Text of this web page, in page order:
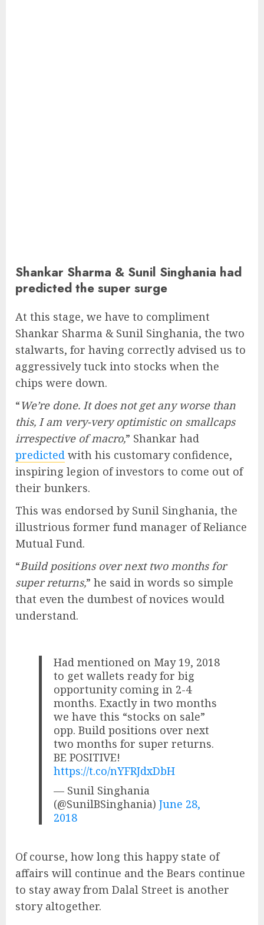
Shankar Sharma & Sunil Singhania had
predicted the super surge
At this stage, we have to compliment
Shankar Sharma & Sunil Singhania, the two
stalwarts, for having correctly advised us to
aggressively tuck into stocks when the
chips were down.
“We’re done. It does not get any worse than
this, I am very-very optimistic on smallcaps
irrespective of macro,” Shankar had
predicted with his customary confidence,
inspiring legion of investors to come out of
their bunkers.
This was endorsed by Sunil Singhania, the
illustrious former fund manager of Reliance
Mutual Fund.
“Build positions over next two months for
super returns,” he said in words so simple
that even the dumbest of novices would
understand.
Had mentioned on May 19, 2018
to get wallets ready for big
opportunity coming in 2-4
months. Exactly in two months
we have this “stocks on sale”
opp. Build positions over next
two months for super returns.
BE POSITIVE!
https://t.co/nYFRJdxDbH
— Sunil Singhania
(@SunilBSinghania)June 28,
2018
Of course, how long this happy state of
affairs will continue and the Bears continue
to stay away from Dalal Street is another
story altogether.